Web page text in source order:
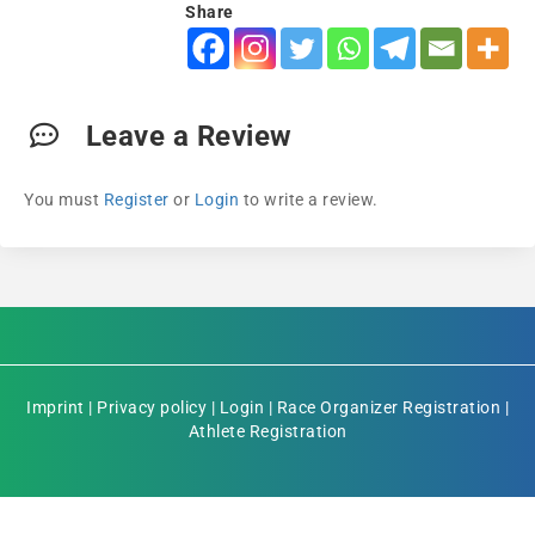
Share
Leave a Review
You must Register or Login to write a review.
Imprint | Privacy policy | Login | Race Organizer Registration |
Athlete Registration